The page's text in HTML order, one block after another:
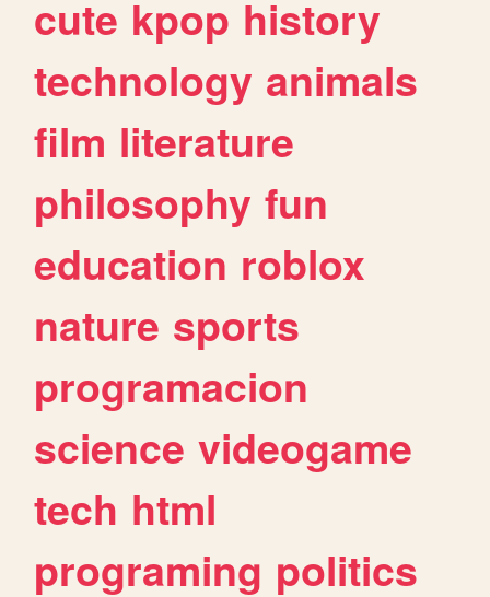
cute kpop history
technology animals
film literature
philosophy fun
education roblox
nature sports
programacion
science videogame
tech html
programing politics